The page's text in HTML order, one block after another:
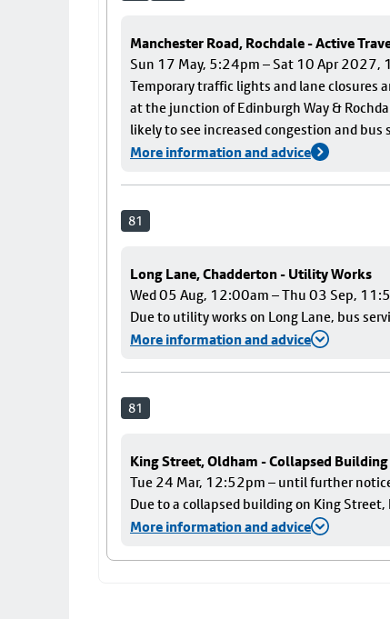
Manchester Road, Rochdale - Active
Sun 17 May, 5:24pm – Sat 10 Apr 2027,
Temporary traffic lights and lane closures
at the junction of Edinburgh Way &
likely to see increased congestion and bus
More information and advice
81
Long Lane, Chadderton - Utility Works
Wed 05 Aug, 12:00am – Thu 03 Sep,
Due to utility works on Long Lane, bus
More information and advice
81
King Street, Oldham - Collapsed Building
Tue 24 Mar, 12:52pm – until further
Due to a collapsed building on King
More information and advice